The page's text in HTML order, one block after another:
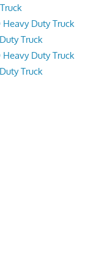
Duty Truck
Truck
Duty Truck
Truck